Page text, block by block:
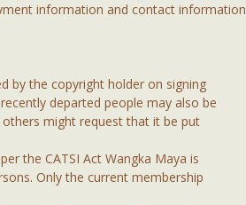
information and contact information
by the copyright holder on signing
departed people may also be
might request that it be put
the CATSI Act Wangka Maya is
Only the current membership